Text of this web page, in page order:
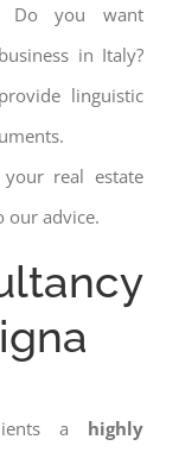
Do you want
in Italy?
linguistic
real estate
our advice.
a highly